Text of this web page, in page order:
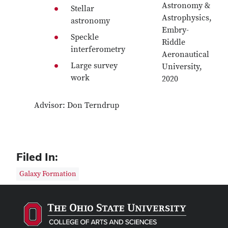
Stellar
astronomy
Speckle
interferometry
Large survey
work
Astronomy &
Astrophysics,
Embry-
Riddle
Aeronautical
University,
2020
Advisor: Don Terndrup
Filed In:
Galaxy Formation